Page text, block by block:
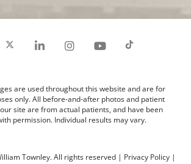
are used throughout this website and are for
only. All before-and-after photos and patient
site are from actual patients, and have been
permission. Individual results may vary.
Townley. All rights reserved | Privacy Policy|